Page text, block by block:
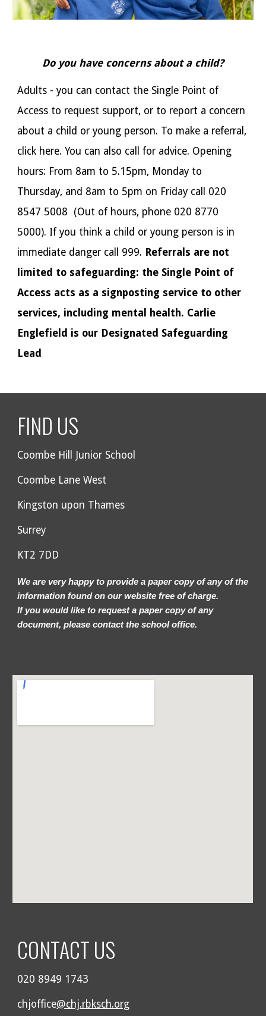
Do you have concerns about a child?
Adults - you can contact the Single Point of
Access to request support, or to report a concern
about a child or young person. To make a referral,
click here. You can also call for advice. Opening
hours: From 8am to 5.15pm, Monday to
Thursday, and 8am to 5pm on Friday call 020
8547 5008 (Out of hours, phone 020 8770
5000). If you think a child or young person is in
immediate danger call 999. Referrals are not
limited to safeguarding: the Single Point of
Access acts as a signposting service to other
services, including mental health. Carlie
Englefield is our Designated Safeguarding
Lead
FIND US
Coombe Hill Junior School
Coombe Lane West
Kingston upon Thames
Surrey
KT2 7DD
We are very happy to provide a paper copy of any of the
information found on our website free of charge.
If you would like to request a paper copy of any
document, please contact the school office.
CONTACT US
020 8949 1743
chjoffice@chj.rbksch.org